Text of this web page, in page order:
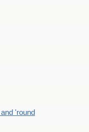
'round